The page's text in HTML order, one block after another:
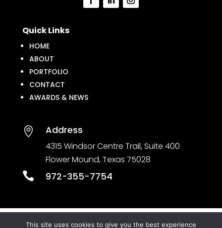
Quick Links
HOME
ABOUT
PORTFOLIO
CONTACT
AWARDS & NEWS
 Address
4315 Windsor Centre Trail, Suite 400
Flower Mound, Texas 75028
 972-355-7754
This site uses cookies to give you the best experience